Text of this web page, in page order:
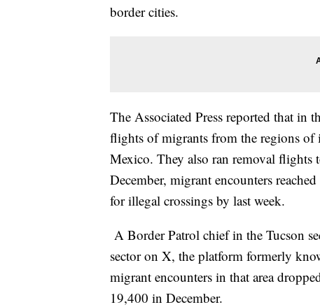
border cities.
The Associated Press reported that in
flights of migrants from the regions of
Mexico. They also ran removal flights
December, migrant encounters
for illegal crossings by last week.
A Border Patrol chief in the Tucson
sector on X, the platform formerly
migrant encounters in that area
19,400 in December.